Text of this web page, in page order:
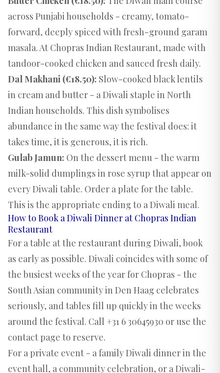
across Punjabi households - creamy, tomato-
forward, deeply spiced with fresh-ground garam
masala. At Chopras Indian Restaurant, made with
tandoor-cooked chicken and sauced fresh daily.
Dal Makhani (€18.50): Slow-cooked black lentils
in cream and butter - a Diwali staple in North
Indian households. This dish symbolises
abundance in the same way the festival does: it
takes time, it is generous, it is rich.
Gulab Jamun: On the dessert menu - the warm
milk-solid dumplings in rose syrup that appear on
every Diwali table. Order a plate for the table.
This is the appropriate ending to a Diwali meal.
How to Book a Diwali Dinner at Chopras Indian
Restaurant
For a table at the restaurant during Diwali, book
as early as possible. Diwali coincides with some of
the busiest weeks of the year for Chopras - the
South Asian community in Den Haag celebrates
seriously, and tables fill up quickly in the weeks
around the festival. Call +31 6 30645930 or use the
contact page to reserve.
For a private event - a family Diwali dinner in the
event hall, a community celebration, or a Diwali-